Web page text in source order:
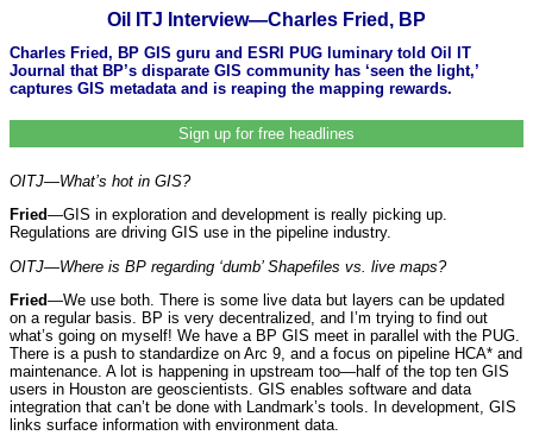
Oil ITJ Interview—Charles Fried, BP
Charles Fried, BP GIS guru and ESRI PUG luminary told Oil IT
Journal that BP’s disparate GIS community has ‘seen the light,’
captures GIS metadata and is reaping the mapping rewards.
Sign up for free headlines
OITJ—What’s hot in GIS?
Fried—GIS in exploration and development is really picking up.
Regulations are driving GIS use in the pipeline industry.
OITJ—Where is BP regarding ‘dumb’ Shapefiles vs. live maps?
Fried—We use both. There is some live data but layers can be updated
on a regular basis. BP is very decentralized, and I’m trying to find out
what’s going on myself! We have a BP GIS meet in parallel with the PUG.
There is a push to standardize on Arc 9, and a focus on pipeline HCA* and
maintenance. A lot is happening in upstream too—half of the top ten GIS
users in Houston are geoscientists. GIS enables software and data
integration that can’t be done with Landmark’s tools. In development, GIS
links surface information with environment data.